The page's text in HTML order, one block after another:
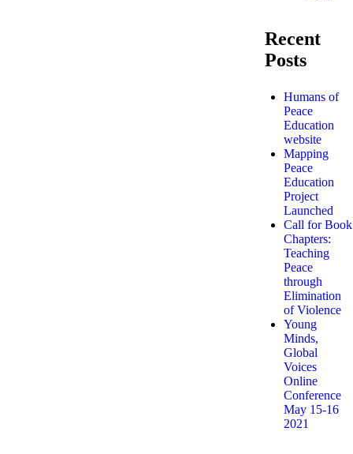
Recent
Posts
Humans of
Peace
Education
website
Mapping
Peace
Education
Project
Launched
Call for Book
Chapters:
Teaching
Peace
through
Elimination
of Violence
Young
Minds,
Global
Voices
Online
Conference
May 15-16
2021